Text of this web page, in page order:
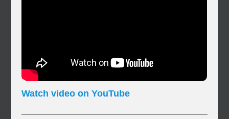
Watch video on YouTube